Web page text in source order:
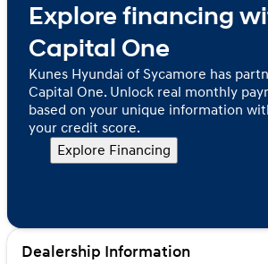
Explore financing
Capital One
Kunes Hyundai of Sycamore has
Capital One. Unlock real monthly
based on your unique information
your credit score.
Explore Financing
Dealership Information